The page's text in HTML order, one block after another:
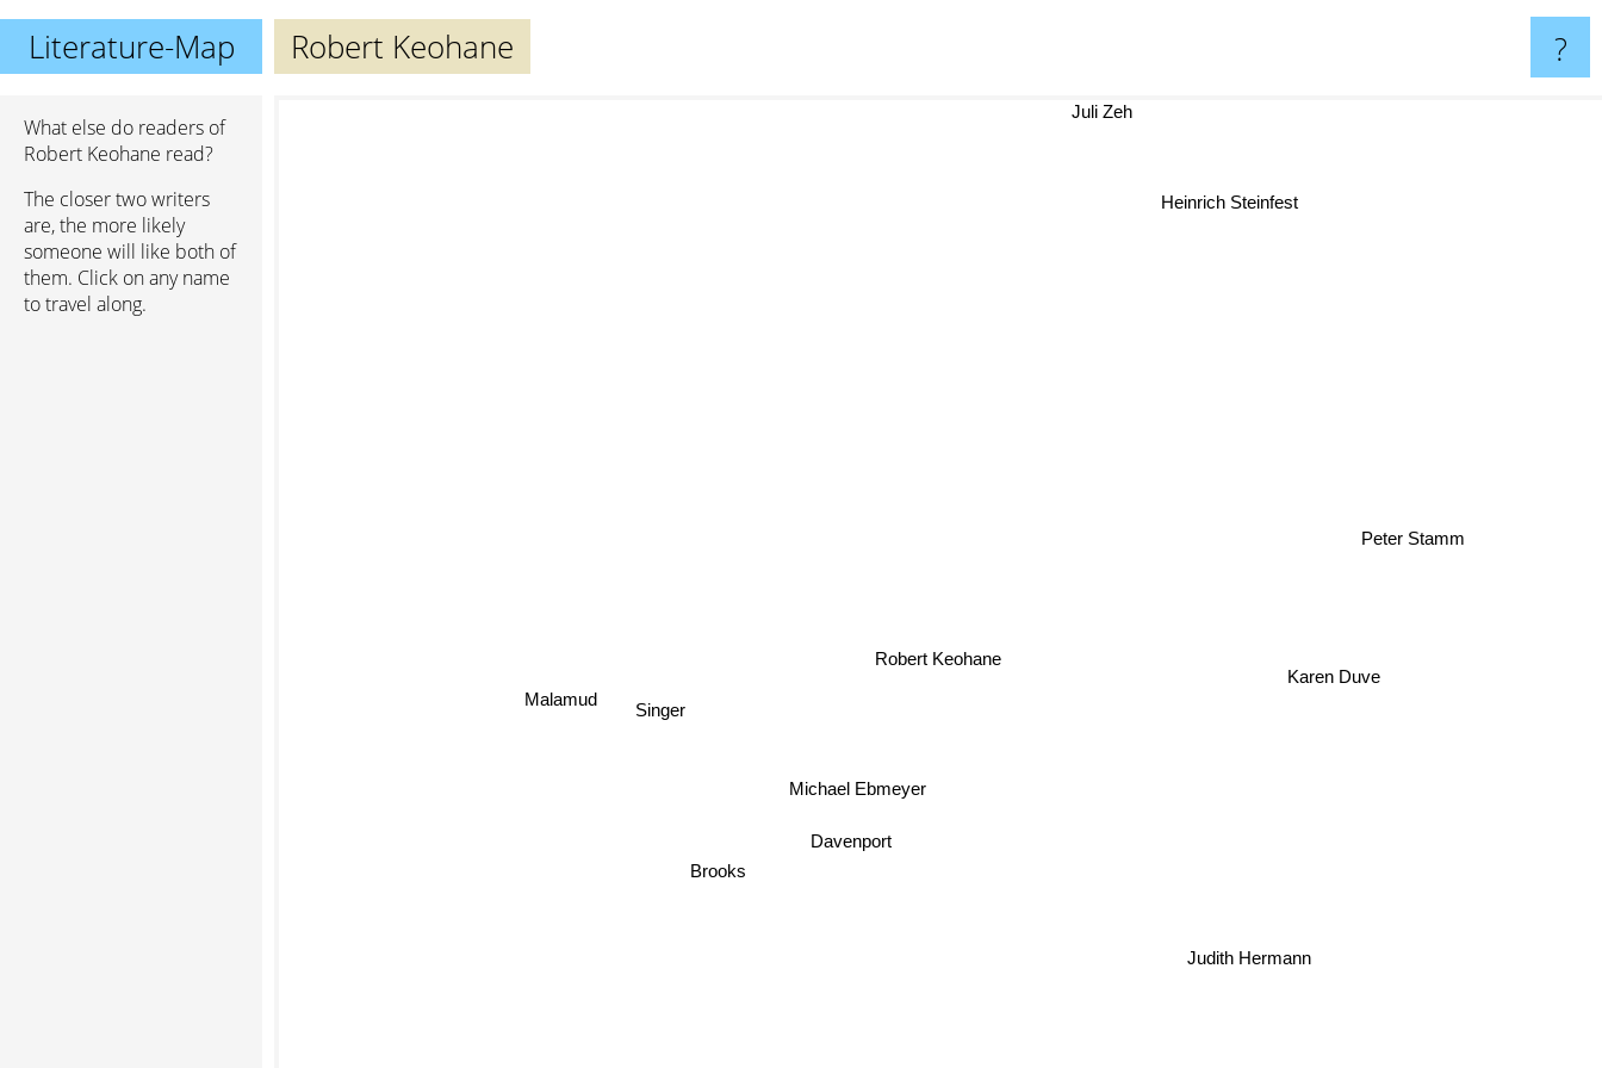
Literature-Map Robert Keohane ?
What else do readers of
Robert Keohane read?
The closer two writers
are, the more likely
someone will like both of
them. Click on any name
to travel along.
Robert Keohane
Michael Ebmeyer
Davenport
Singer
Malamud
Brooks
Judith Hermann
Karen Duve
Peter Stamm
Heinrich Steinfest
Juli Zeh